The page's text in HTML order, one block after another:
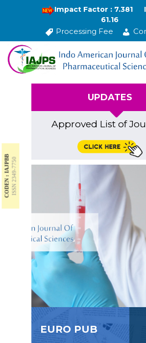
Impact Factor : 7.381
61.16
Processing Fee
CODEN : IAJPBBISSN 2349-7750
UPDATES
Approved List of
EURO PUB